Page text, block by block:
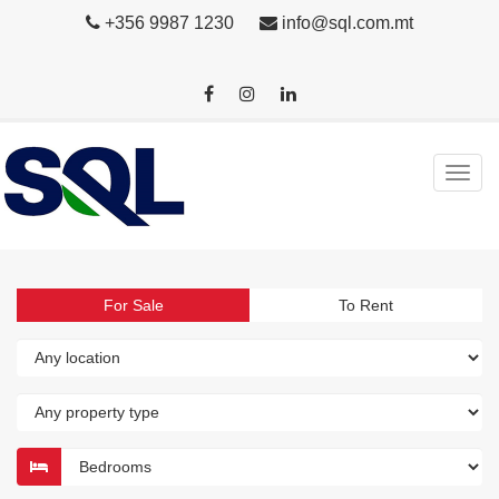
+356 9987 1230 info@sql.com.mt
For Sale To Rent